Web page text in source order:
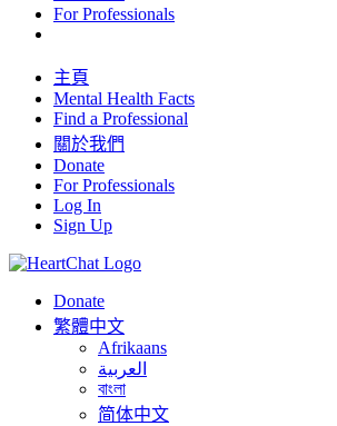
For Professionals
主頁
Mental Health Facts
Find a Professional
關於我們
Donate
For Professionals
Log In
Sign Up
Donate
繁體中文
Afrikaans
العربية
বাংলা
简体中文